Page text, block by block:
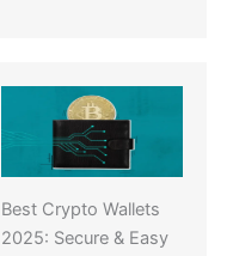
Best Crypto Wallets
2025: Secure & Easy